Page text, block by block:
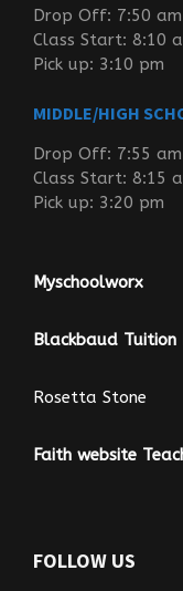
Drop Off: 7:50
Class Start: 8:10
Pick up: 3:10 pm
MIDDLE/HIGH
Drop Off: 7:55
Class Start: 8:15
Pick up: 3:20 pm
Myschoolworx
Blackbaud Tuition
Rosetta Stone
Faith website
FOLLOW US